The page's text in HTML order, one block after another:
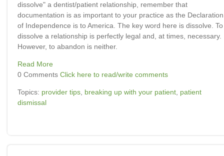
dissolve" a dentist/patient relationship, remember that
documentation is as important to your practice as the Declaration
of Independence is to America. The key word here is dissolve. To
dissolve a relationship is perfectly legal and, at times, necessary.
However, to abandon is neither.
Read More
0 Comments Click here to read/write comments
Topics: provider tips breaking up with your patient patient
dismissal